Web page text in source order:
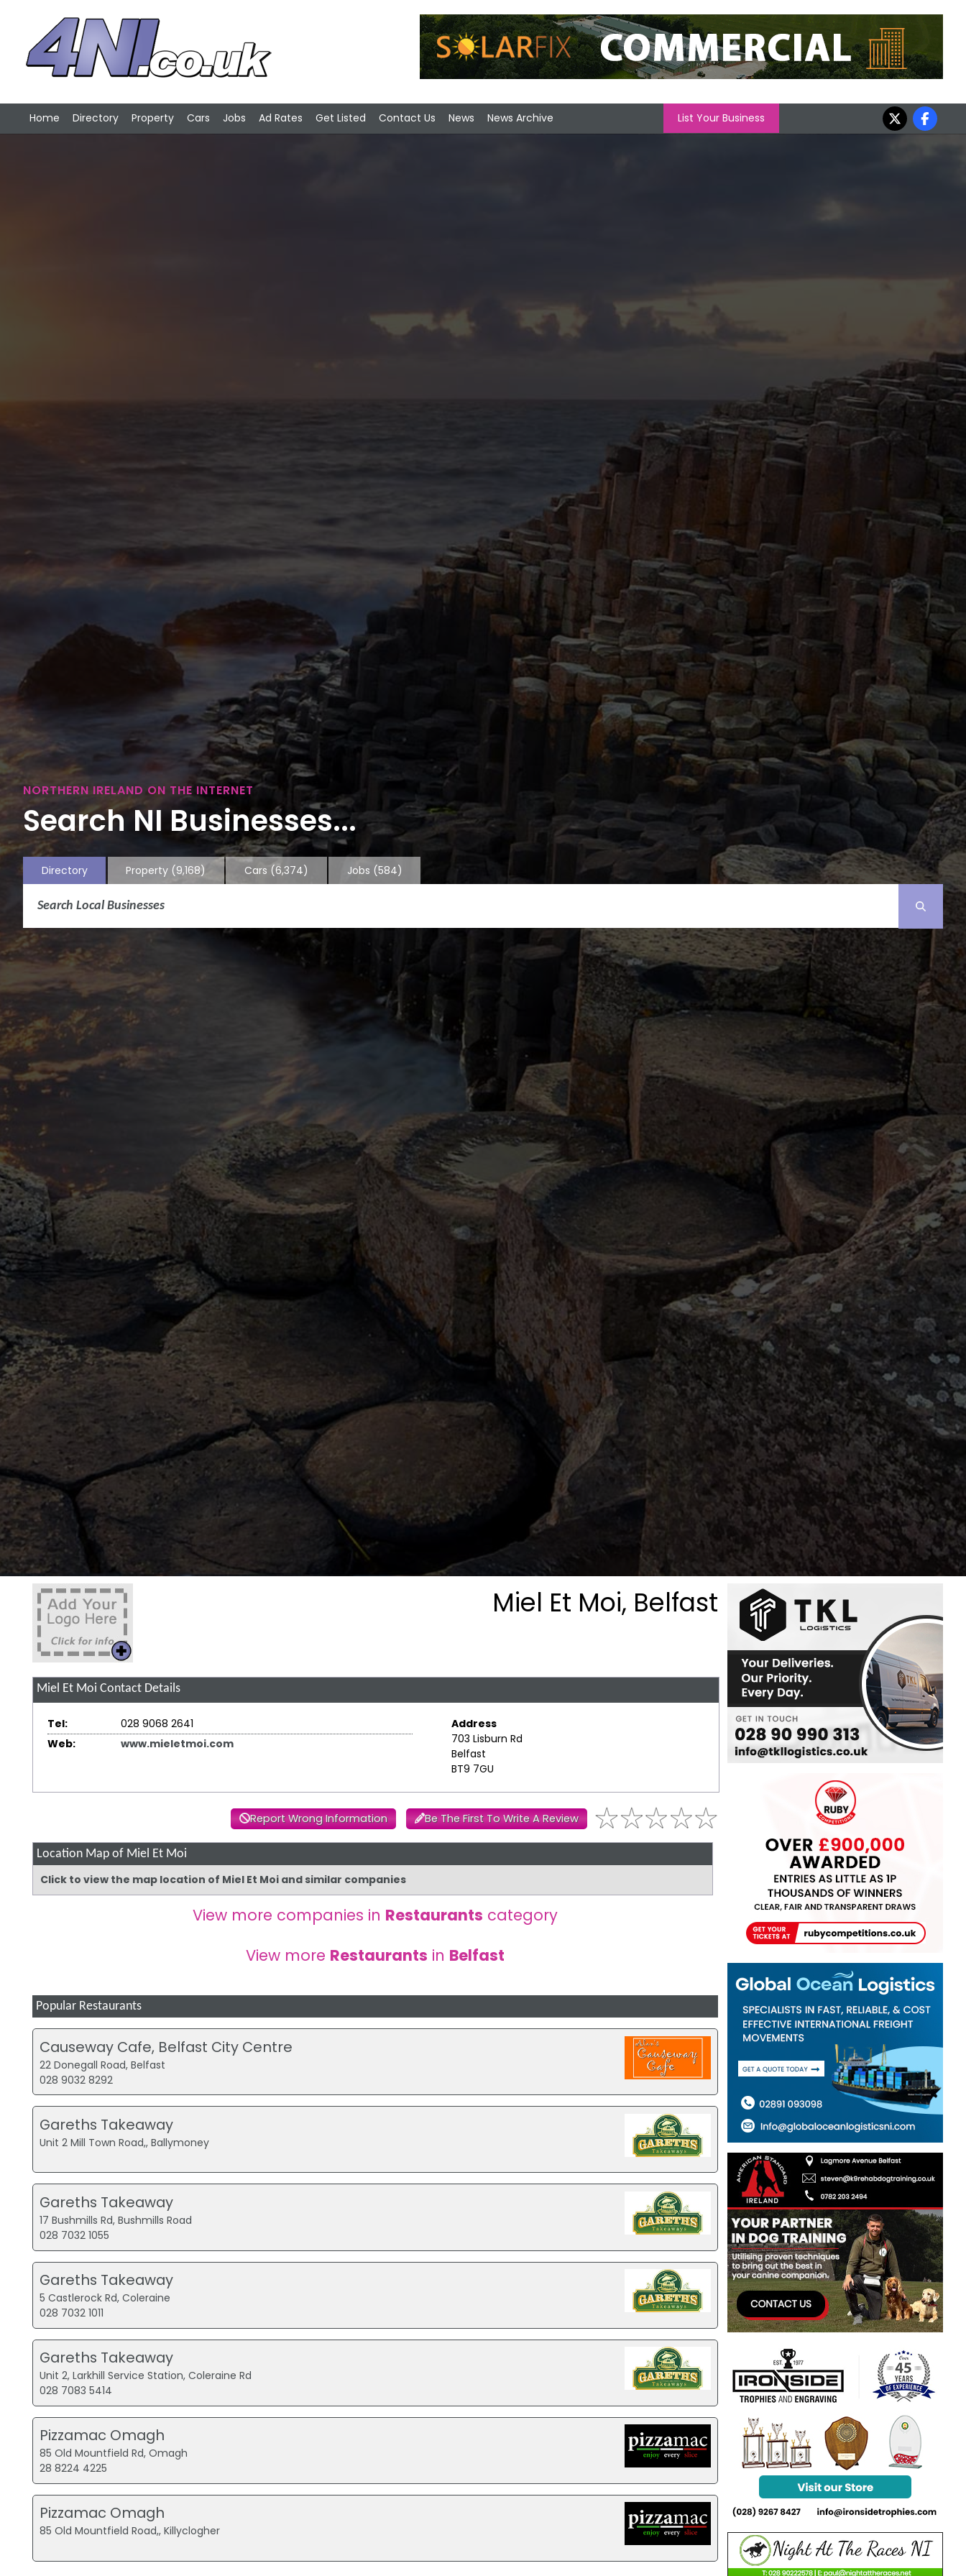
Home Directory Property Cars Jobs Ad Rates Get Listed Contact Us News News Archive List Your Business
NORTHERN IRELAND ON THE INTERNET
Search NI Businesses...
Directory Property (9,168) Cars (6,374) Jobs (584)
Miel Et Moi, Belfast
Miel Et Moi Contact Details
Tel:
028 9068 2641
Web:
www.mieletmoi.com
Address
703 Lisburn Rd
Belfast
BT9 7GU
Report Wrong Information Be The First To Write A Review
Location Map of Miel Et Moi
Click to view the map location of Miel Et Moi and similar companies
View more companies in Restaurants category
View more Restaurants in Belfast
Popular Restaurants
Causeway Cafe, Belfast City Centre
22 Donegall Road, Belfast
028 9032 8292
Gareths Takeaway
Unit 2 Mill Town Road,, Ballymoney
Gareths Takeaway
17 Bushmills Rd, Bushmills Road
028 7032 1055
Gareths Takeaway
5 Castlerock Rd, Coleraine
028 7032 1011
Gareths Takeaway
Unit 2, Larkhill Service Station, Coleraine Rd
028 7083 5414
Pizzamac Omagh
85 Old Mountfield Rd, Omagh
28 8224 4225
Pizzamac Omagh
85 Old Mountfield Road,, Killyclogher